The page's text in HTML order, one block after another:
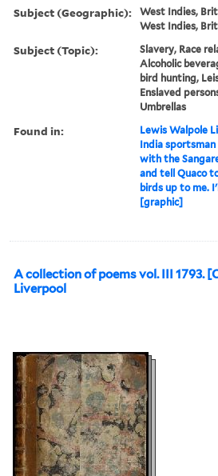
Subject (Geographic):
West Indies,
West Indies,
Subject (Topic):
Slavery, Race
Alcoholic
bird hunting,
Enslaved
Umbrellas
Found in: Lewis Walpole
India
with the
and tell Quaco
birds up to me.
[graphic]
A collection of poems vol. III 1793.
Liverpool